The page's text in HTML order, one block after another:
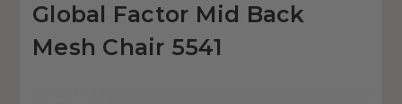
Global Factor Mid Back
Mesh Chair 5541